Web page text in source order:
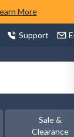
More
Support
Sale &
Clearance